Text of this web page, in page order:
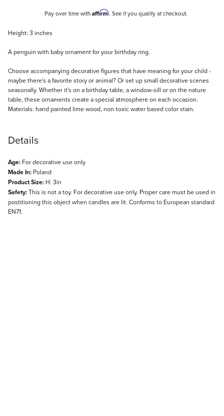
Pay over time with Affirm. See if you qualify at checkout.
Description
Height: 3 inches
A penguin with baby ornament for your birthday ring.
Choose accompanying decorative figures that have meaning for your child -
maybe there's a favorite story or animal? Or set up small decorative scenes
seasonally. Whether it's on a birthday table, a window-sill or on the nature
table, these ornaments create a special atmosphere on each occasion.
Materials: hand painted lime wood, non-toxic water based color stain.
Details
Age: For decorative use only
Made In: Poland
Product Size: H: 3in
Safety:This is not a toy. For decorative use only. Proper care must be used in
postitioning this object when candles are lit. Conforms to European standard
EN71.